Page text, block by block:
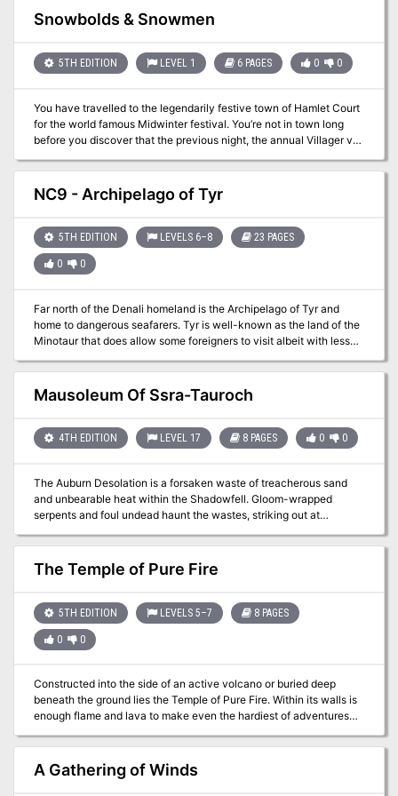
establish a base. A Forgotten Realms Adventure for 2nd Level
Characters.
Snowbolds & Snowmen
5TH EDITION LEVEL 1 6 PAGES 0 0
You have travelled to the legendarily festive town of Hamlet Court
for the world famous Midwinter festival. You’re not in town long
before you discover that the previous night, the annual Villager vs.
festive mood. Madam Mayor looks solemn as she asks you to
investigate exactly what has turned the long peaceful Snowbolds
violent. She suggests you head to their Snow Cavern and fix the
NC9 - Archipelago of Tyr
5TH EDITION LEVELS 6–8 23 PAGES
0 0
Far north of the Denali homeland is the Archipelago of Tyr and
home to dangerous seafarers. Tyr is well-known as the land of the
Minotaur that does allow some foreigners to visit albeit with less
Denali campaign characters, King Pellet sent the party north to
investigate a trade deal and look into reports of some type of
incendiary weapon…
Mausoleum Of Ssra-Tauroch
4TH EDITION LEVEL 17 8 PAGES 0 0
The Auburn Desolation is a forsaken waste of treacherous sand
and unbearable heat within the Shadowfell. Gloom-wrapped
serpents and foul undead haunt the wastes, striking out at
The Temple of Pure Fire
5TH EDITION LEVELS 5–7 8 PAGES
0 0
Constructed into the side of an active volcano or buried deep
beneath the ground lies the Temple of Pure Fire. Within its walls is
enough flame and lava to make even the hardiest of adventures
question their decision to pass through its doors. This temple
contains grand constructs that have laid dormant for hundreds of
years, but stir from their great slumber when they are needed to
defend this former place or worship. Grand forges, lava-fueled
A Gathering of Winds